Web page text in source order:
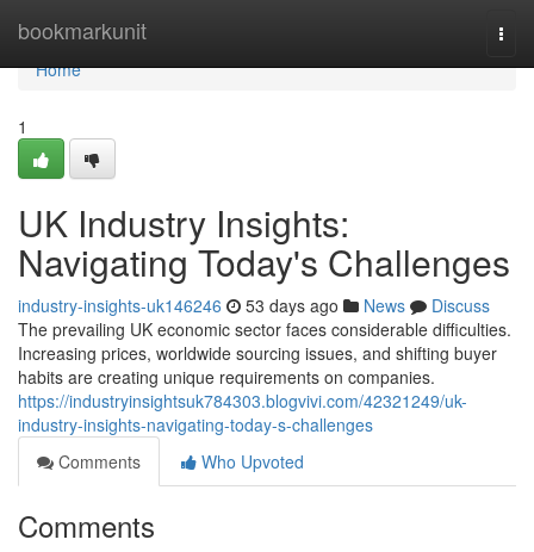
bookmarkunit
Home
Home
1
UK Industry Insights:
Navigating Today's Challenges
industry-insights-uk146246 53 days ago News
Discuss
The prevailing UK economic sector faces considerable difficulties.
Increasing prices, worldwide sourcing issues, and shifting buyer
habits are creating unique requirements on companies.
https://industryinsightsuk784303.blogvivi.com/42321249/uk-
industry-insights-navigating-today-s-challenges
Comments
Who Upvoted
Comments